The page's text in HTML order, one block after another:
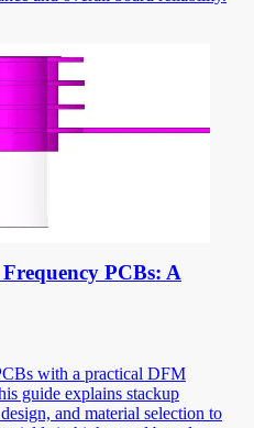
PCBs: A
with a practical DFM
guide explains stackup
and material selection to